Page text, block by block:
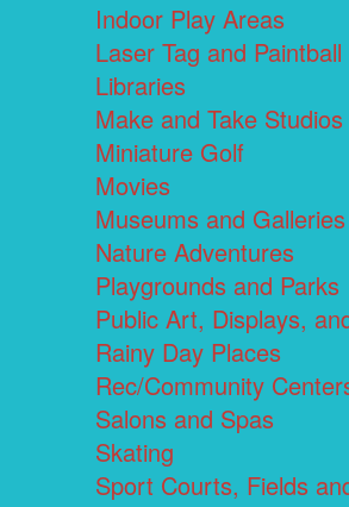
Indoor Play Areas
Laser Tag and Paintball
Libraries
Make and Take Studios
Miniature Golf
Movies
Museums and Galleries
Nature Adventures
Playgrounds and Parks
Public Art, Displays,
Rainy Day Places
Rec/Community
Salons and Spas
Skating
Sport Courts, Fields